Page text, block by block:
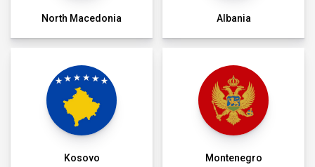
North Macedonia Albania
Kosovo Montenegro